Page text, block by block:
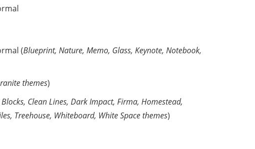
(Blueprint, Nature, Memo, Glass, Keynote, Notebook,
themes)
Clean Lines, Dark Impact, Firma, Homestead,
Treehouse, Whiteboard, White Space themes)